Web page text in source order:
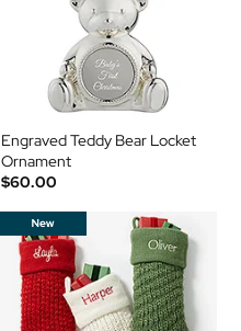
Engraved Teddy Bear Locket
Ornament
$60.00